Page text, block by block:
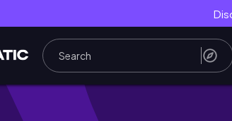
| Wuthering Waves